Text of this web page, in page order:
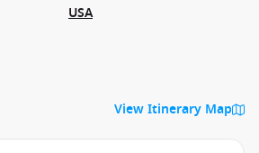
USA
View Itinerary Map